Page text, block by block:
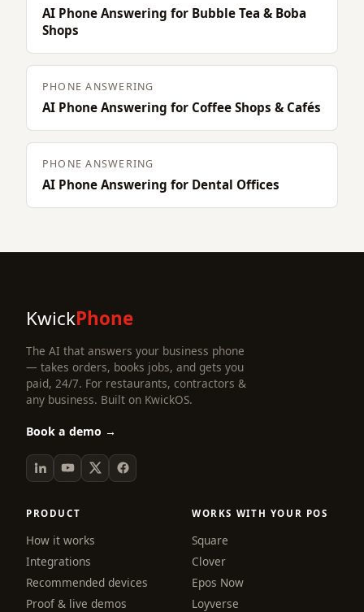
AI Phone Answering for Bubble Tea & Boba
Shops
PHONE ANSWERING
AI Phone Answering for Coffee Shops & Cafés
PHONE ANSWERING
AI Phone Answering for Dental Offices
KwickPhone
The AI that answers your business phone
— takes orders, books jobs, and gets you
paid, 24/7. For restaurants, contractors &
any business. Built on KwickOS.
Book a demo →
PRODUCT
How it works
Integrations
Recommended devices
Proof & live demos
WORKS WITH YOUR POS
Square
Clover
Epos Now
Loyverse